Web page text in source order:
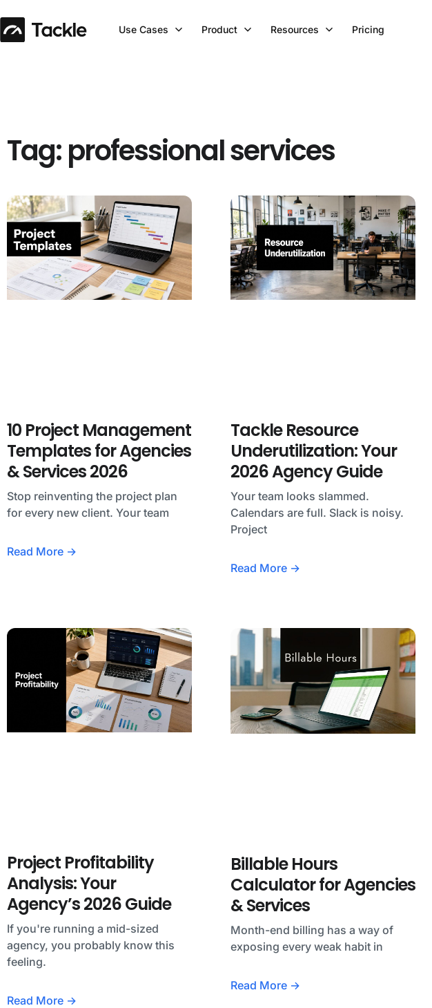
Use Cases Product Resources Pricing
Tag: professional services
10 Project Management
Templates for Agencies
& Services 2026
Stop reinventing the project plan
for every new client. Your team
Read More →
Tackle Resource
Underutilization: Your
2026 Agency Guide
Your team looks slammed.
Calendars are full. Slack is noisy.
Project
Read More →
Project Profitability
Analysis: Your
Agency’s 2026 Guide
If you're running a mid-sized
agency, you probably know this
feeling.
Read More →
Billable Hours
Calculator for Agencies
& Services
Month-end billing has a way of
exposing every weak habit in
Read More →